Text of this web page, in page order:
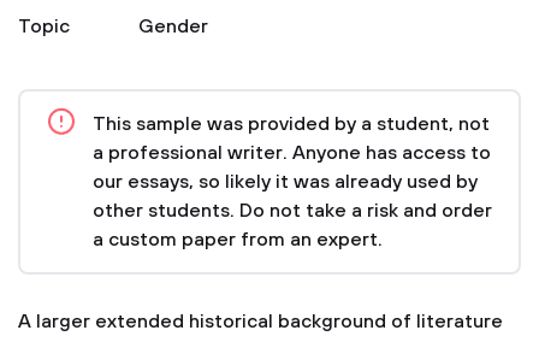
Topic
Gender
This sample was provided by a student, not
a professional writer. Anyone has access to
our essays, so likely it was already used by
other students. Do not take a risk and order
a custom paper from an expert.
A larger extended historical background of literature